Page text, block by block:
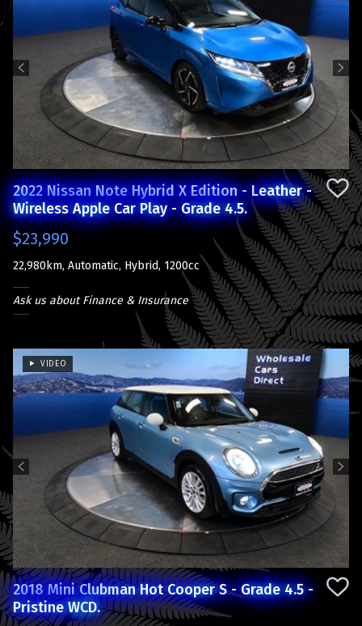
Previous Next
2022 Nissan Note Hybrid X Edition - Leather -
Wireless Apple Car Play - Grade 4.5.
$23,990
22,980km, Automatic, Hybrid, 1200cc
Ask us about Finance & Insurance
VIDEO
Previous Next
2018 Mini Clubman Hot Cooper S - Grade 4.5 -
Pristine WCD.